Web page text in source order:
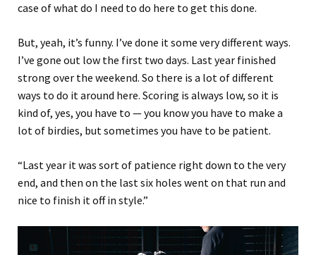
case of what do I need to do here to get this done.
But, yeah, it’s funny. I’ve done it some very different ways.
I’ve gone out low the first two days. Last year finished
strong over the weekend. So there is a lot of different
ways to do it around here. Scoring is always low, so it is
kind of, yes, you have to — you know you have to make a
lot of birdies, but sometimes you have to be patient.
“Last year it was sort of patience right down to the very
end, and then on the last six holes went on that run and
nice to finish it off in style.”